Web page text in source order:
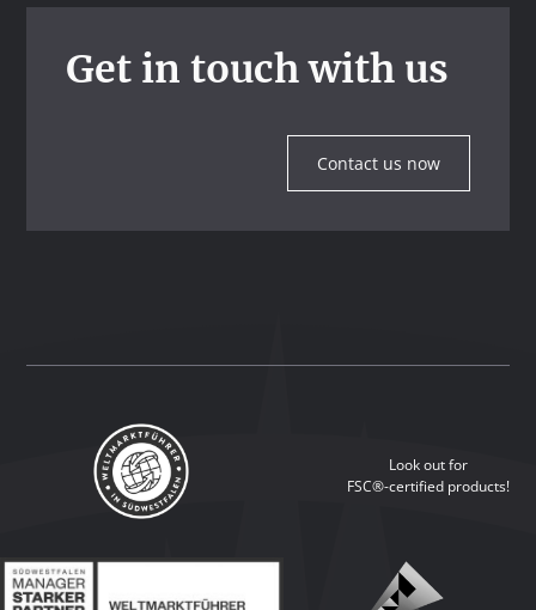
Get in touch with us
Contact us now
Look out for
FSC®-certified products!